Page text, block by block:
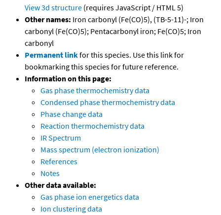
View 3d structure (requires JavaScript / HTML 5)
Other names: Iron carbonyl (Fe(CO)5), (TB-5-11)-; Iron
carbonyl (Fe(CO)5); Pentacarbonyl iron; Fe(CO)5; Iron
carbonyl
Permanent linkfor this species. Use this link for
bookmarking this species for future reference.
Information on this page:
Gas phase thermochemistry data
Condensed phase thermochemistry data
Phase change data
Reaction thermochemistry data
IR Spectrum
Mass spectrum (electron ionization)
References
Notes
Other data available:
Gas phase ion energetics data
Ion clustering data